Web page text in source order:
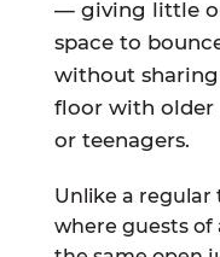
— giving little
space to
without
floor with older
or teenagers.
Unlike a
where guests of